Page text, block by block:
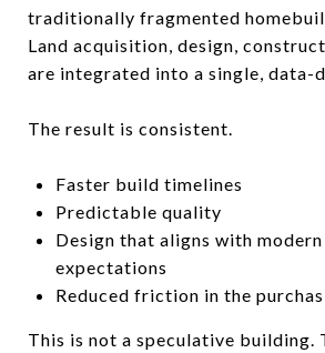
traditionally fragmented
Land acquisition, design,
are integrated into a single, data-
The result is consistent.
Faster build timelines
Predictable quality
Design that aligns with
expectations
Reduced friction in the
This is not a speculative building.